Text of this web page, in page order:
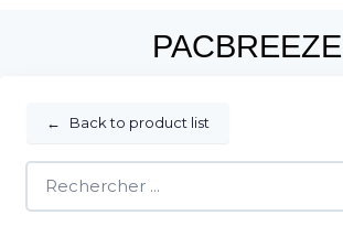
PACBREEZE
← Back to product list